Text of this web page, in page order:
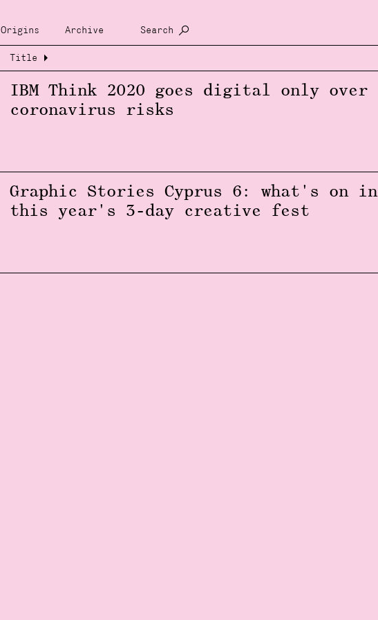
Origins Archive Search
Title
IBM Think 2020 goes digital only over
coronavirus risks
Graphic Stories Cyprus 6: what's on in
this year's 3-day creative fest